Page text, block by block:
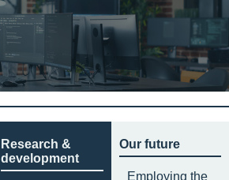
Research &
development
Our future
Employing the